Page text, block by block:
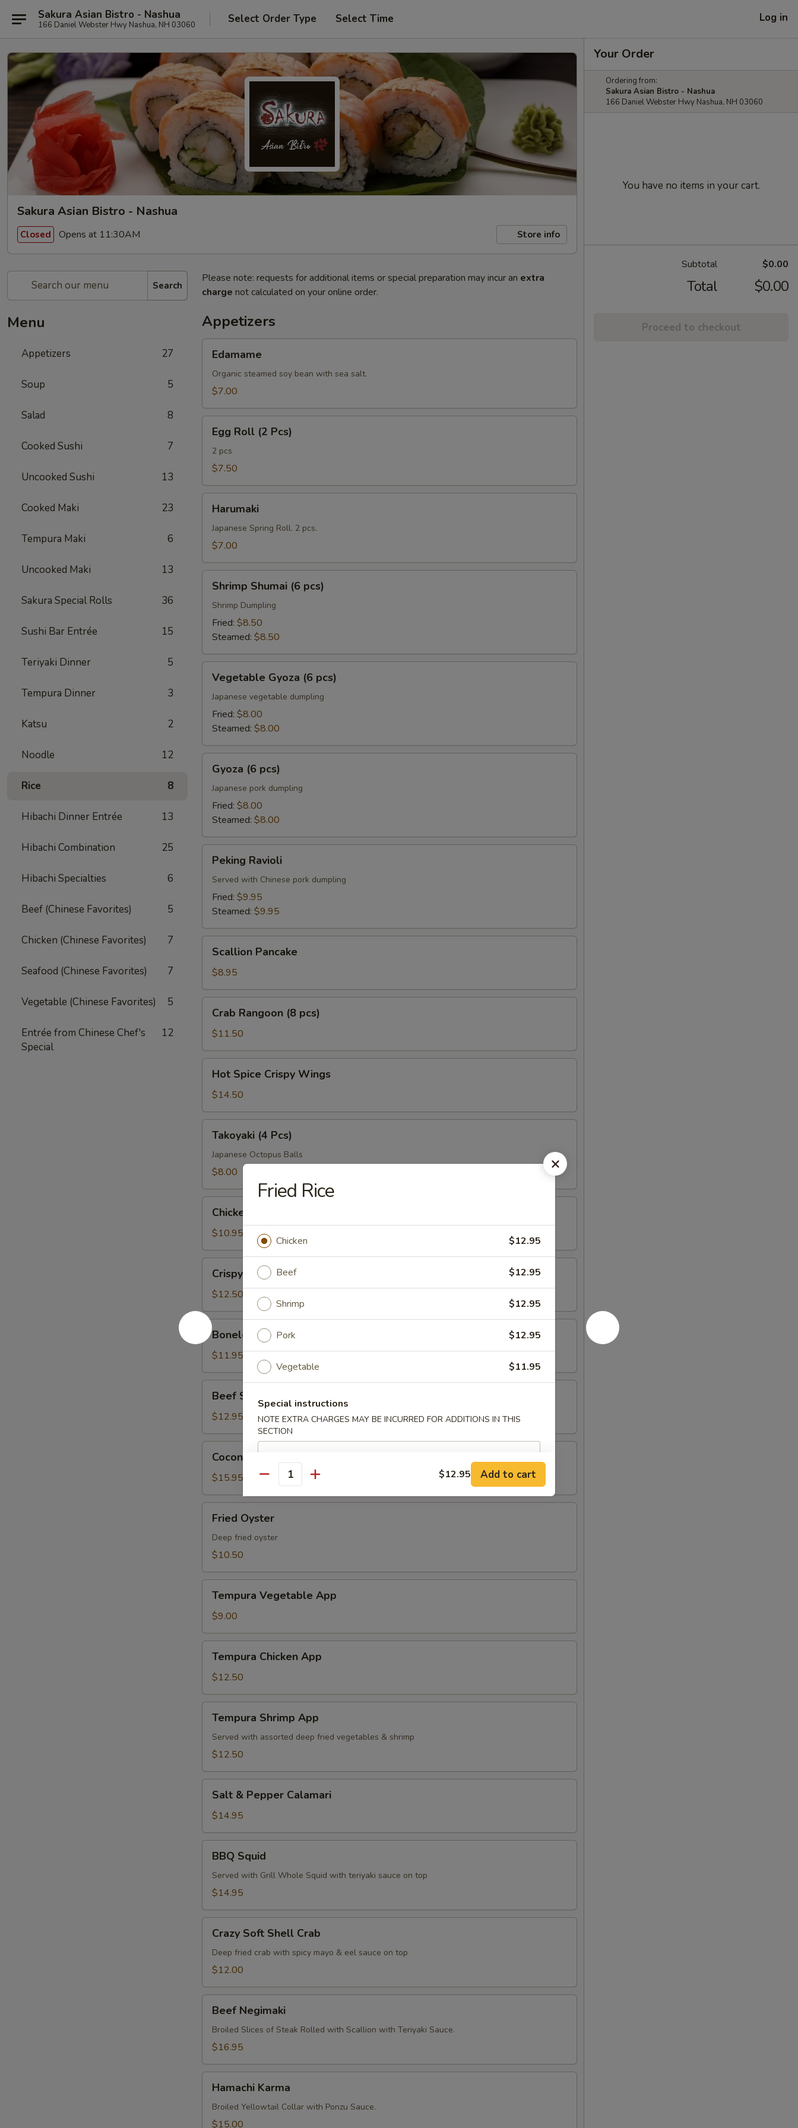
Sakura Asian Bistro - Nashua
166 Daniel Webster Hwy Nashua, NH 03060 Select Order Type Select Time Log in
Sakura Asian Bistro - Nashua
Closed Opens at 11:30AM Store info
Search
Menu
Appetizers 27
Soup 5
Salad 8
Cooked Sushi 7
Uncooked Sushi 13
Cooked Maki 23
Tempura Maki 6
Uncooked Maki 13
Sakura Special Rolls 36
Sushi Bar Entrée 15
Teriyaki Dinner 5
Tempura Dinner 3
Katsu 2
Noodle 12
Rice 8
Hibachi Dinner Entrée 13
Hibachi Combination 25
Hibachi Specialties 6
Beef (Chinese Favorites) 5
Chicken (Chinese Favorites) 7
Seafood (Chinese Favorites) 7
Vegetable (Chinese Favorites) 5
Entrée from Chinese Chef's
Special
12
Please note: requests for additional items or special preparation may incur an extra
charge not calculated on your online order.
Appetizers
Edamame
Organic steamed soy bean with sea salt.
$7.00
Roll
Pcs)
Egg Roll (2 Pcs)
2 pcs
$7.50
Harumaki
Japanese Spring Roll. 2 pcs.
$7.00
Shumai
pcs)
Shrimp Shumai (6 pcs)
Shrimp Dumpling
Fried: $8.50
Steamed: $8.50
Gyoza
pcs)
Vegetable Gyoza (6 pcs)
Japanese vegetable dumpling
Fried: $8.00
Steamed: $8.00
pcs)
Gyoza (6 pcs)
Japanese pork dumpling
Fried: $8.00
Steamed: $8.00
Ravioli
Peking Ravioli
Served with Chinese pork dumpling
Fried: $9.95
Steamed: $9.95
Pancake
Scallion Pancake
$8.95
Rangoon
pcs)
Crab Rangoon (8 pcs)
$11.50
Spice
Crispy
Wings
Hot Spice Crispy Wings
$14.50
Pcs)
Takoyaki (4 Pcs)
Japanese Octopus Balls
$8.00
Fingers
Chicken Fingers
$10.95
Wings
Crispy Wings
$12.50
Boneless
Spare
Ribs
Boneless Spare Ribs
$11.95
Skewers
pcs)
Beef Skewers (5 pcs)
$12.95
Shrimp
Pcs)
Coconut Shrimp (6 Pcs)
$15.95
Oyster
Fried Oyster
Deep fried oyster
$10.50
Vegetable
App
Tempura Vegetable App
$9.00
Chicken
App
Tempura Chicken App
$12.50
Shrimp
App
Tempura Shrimp App
Served with assorted deep fried vegetables & shrimp
$12.50
Pepper
Calamari
Salt & Pepper Calamari
$14.95
Squid
BBQ Squid
Served with Grill Whole Squid with teriyaki sauce on top
$14.95
Soft
Shell
Crab
Crazy Soft Shell Crab
Deep fried crab with spicy mayo & eel sauce on top
$12.00
Negimaki
Beef Negimaki
Broiled Slices of Steak Rolled with Scallion with Teriyaki Sauce.
$16.95
Karma
Hamachi Karma
Broiled Yellowtail Collar with Ponzu Sauce.
$15.00
Your Order
Ordering from:
Sakura Asian Bistro - Nashua
166 Daniel Webster Hwy Nashua, NH 03060
You have no items in your cart.
Subtotal $0.00
Total $0.00
Proceed to checkout
Fried Rice
Chicken $12.95
Beef $12.95
Shrimp $12.95
Pork $12.95
Vegetable $11.95
Special instructions
NOTE EXTRA CHARGES MAY BE INCURRED FOR ADDITIONS IN THIS
SECTION
Quantity $12.95 Add to cart